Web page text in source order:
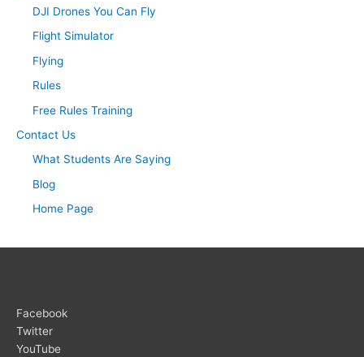
DJI Drones You Can Fly
Flight Simulator
Flying
Rules
Free Rules Training
Contact Us
What Students Are Saying
Blog
Home Page
Facebook
Twitter
YouTube